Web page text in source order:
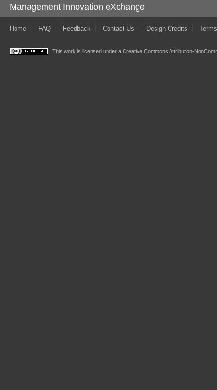
Management Innovation eXchange
Home FAQ Feedback Contact Us Design Credits
This work is licensed under a Creative Commons Attribution-